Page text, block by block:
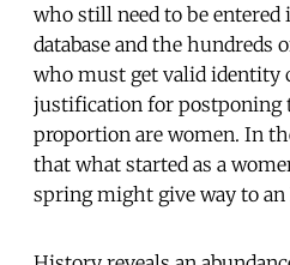
who still need to be entered
database and the hundreds
who must get valid identity
justification for postponing
proportion are women. In
that what started as a
spring might give way to